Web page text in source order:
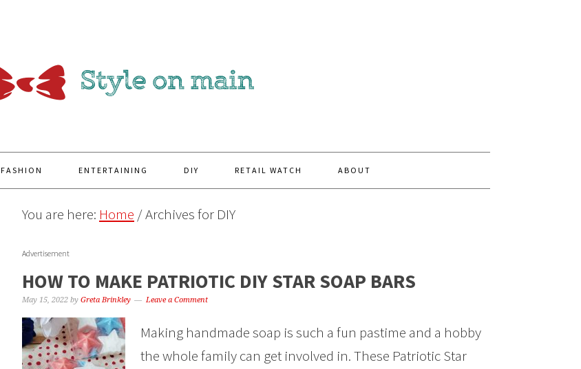
FASHION ENTERTAINING DIY RETAIL WATCH ABOUT
You are here: Home /Archives for DIY
Advertisement
HOW TO MAKE PATRIOTIC DIY STAR SOAP BARS
May 15, 2022 by Greta Brinkley Leave a Comment
Making handmade soap is such a fun pastime and a hobby
the whole family can get involved in. These Patriotic Star